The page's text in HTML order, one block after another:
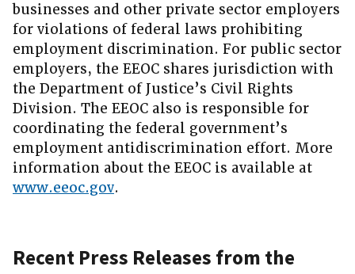
businesses and other private sector employers
for violations of federal laws prohibiting
employment discrimination. For public sector
employers, the EEOC shares jurisdiction with
the Department of Justice’s Civil Rights
Division. The EEOC also is responsible for
coordinating the federal government’s
employment antidiscrimination effort. More
information about the EEOC is available at
www.eeoc.gov.
Recent Press Releases from the